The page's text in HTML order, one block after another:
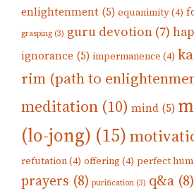
enlightenment (5) equanimity(4)
grasping (3) guru devotion (7)
ignorance (5) impermanence (4)
rim (path to
meditation (10) mind (5)
(lo-jong) (15)
refutation(4) offering (4) perfect
prayers (8) purification (3) q&a (8)